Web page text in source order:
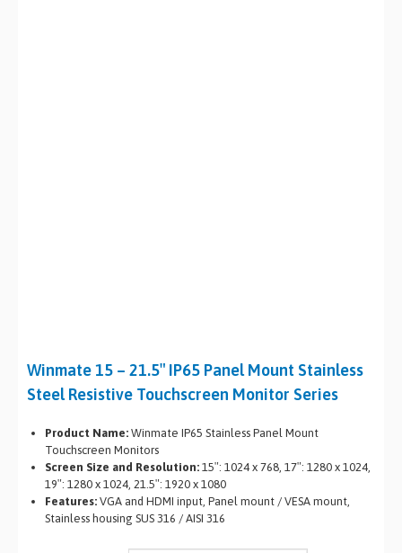
Winmate 15 – 21.5″ IP65 Panel Mount Stainless
Steel Resistive Touchscreen Monitor Series
Product Name: Winmate IP65 Stainless Panel Mount
Touchscreen Monitors
Screen Size and Resolution: 15″: 1024 x 768, 17″: 1280 x 1024,
19″: 1280 x 1024, 21.5″: 1920 x 1080
Features: VGA and HDMI input, Panel mount / VESA mount,
Stainless housing SUS 316 / AISI 316